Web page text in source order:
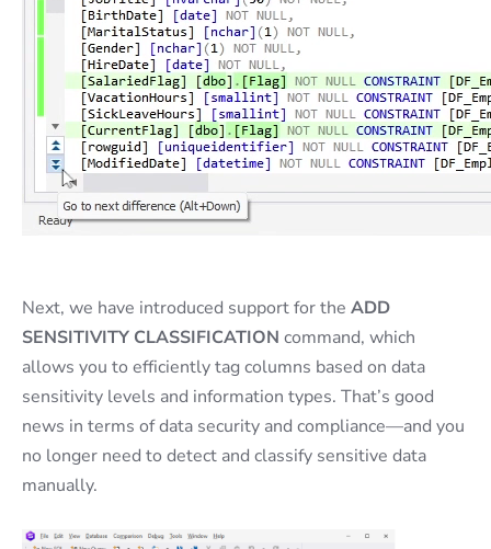
Next, we have introduced support for the ADD
SENSITIVITY CLASSIFICATION command, which
allows you to efficiently tag columns based on data
sensitivity levels and information types. That’s good
news in terms of data security and compliance—and you
no longer need to detect and classify sensitive data
manually.